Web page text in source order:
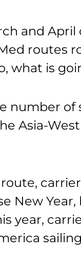
and April
routes
what is
number of
Asia-
New
year,